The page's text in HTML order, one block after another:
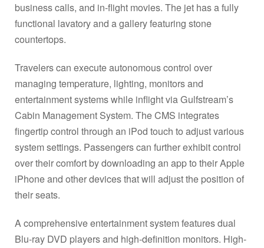
business calls, and in-flight movies. The jet has a fully
functional lavatory and a gallery featuring stone
countertops.
Travelers can execute autonomous control over
managing temperature, lighting, monitors and
entertainment systems while inflight via Gulfstream’s
Cabin Management System. The CMS integrates
fingertip control through an iPod touch to adjust various
system settings. Passengers can further exhibit control
over their comfort by downloading an app to their Apple
iPhone and other devices that will adjust the position of
their seats.
A comprehensive entertainment system features dual
Blu-ray DVD players and high-definition monitors. High-